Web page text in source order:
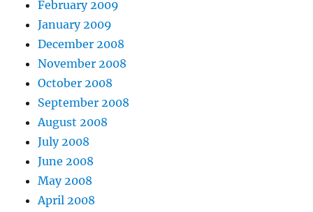
February 2009
January 2009
December 2008
November 2008
October 2008
September 2008
August 2008
July 2008
June 2008
May 2008
April 2008